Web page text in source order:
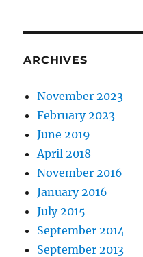
ARCHIVES
November 2023
February 2023
June 2019
April 2018
November 2016
January 2016
July 2015
September 2014
September 2013